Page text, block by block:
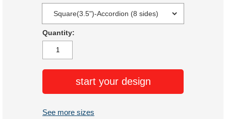
Quantity:
start your design
See more sizes